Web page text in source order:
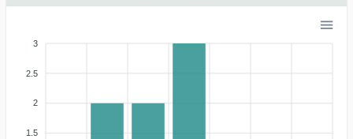
3
2.5
2
1.5